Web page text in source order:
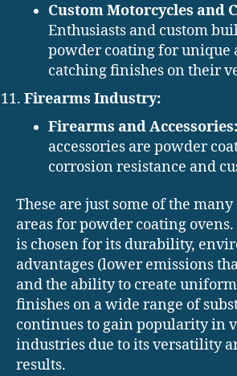
Custom Motorcycles and
Enthusiasts and custom
powder coating for unique
catching finishes on their
Firearms Industry:
Firearms and Accessories:
accessories are powder
corrosion resistance and
These are just some of the
areas for powder coating
is chosen for its durability,
advantages (lower emissions
and the ability to create
finishes on a wide range of
continues to gain popularity in
industries due to its versatility
results.